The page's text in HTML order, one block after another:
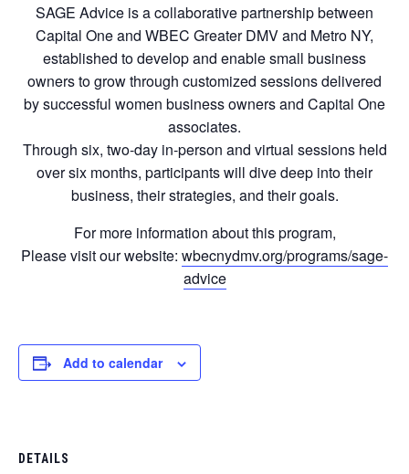
SAGE Advice is a collaborative partnership between
Capital One and WBEC Greater DMV and Metro NY,
established to develop and enable small business
owners to grow through customized sessions delivered
by successful women business owners and Capital One
associates.
Through six, two-day in-person and virtual sessions held
over six months, participants will dive deep into their
business, their strategies, and their goals.
For more information about this program,
Please visit our website: wbecnydmv.org/programs/sage-
advice
Add to calendar
DETAILS